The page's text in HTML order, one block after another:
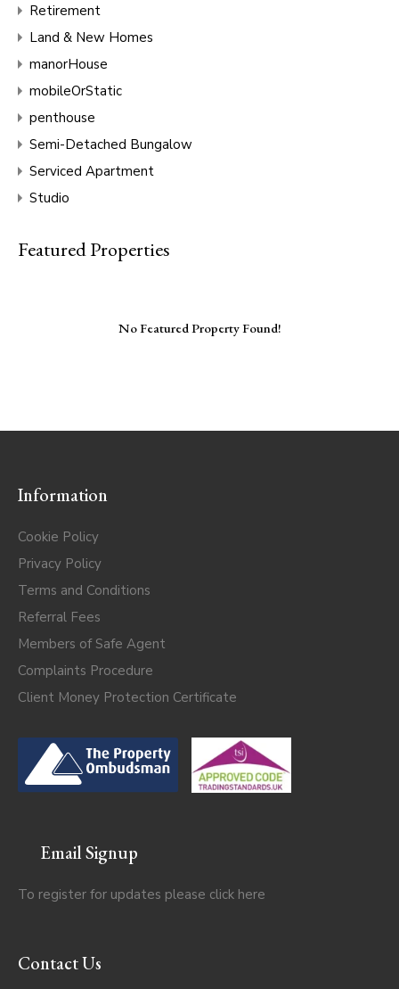
Retirement
Land & New Homes
manorHouse
mobileOrStatic
penthouse
Semi-Detached Bungalow
Serviced Apartment
Studio
Featured Properties
No Featured Property Found!
Information
Cookie Policy
Privacy Policy
Terms and Conditions
Referral Fees
Members of Safe Agent
Complaints Procedure
Client Money Protection Certificate
Email Signup
To register for updates please click here
Contact Us